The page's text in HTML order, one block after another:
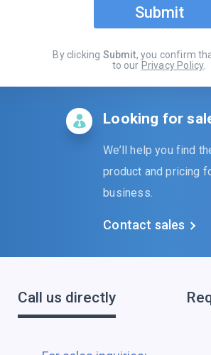
Submit
By clicking Submit, you confirm
to our Privacy Policy
Looking for
We’ll help you find
product and pricing
business.
Contact sales
Call us directly